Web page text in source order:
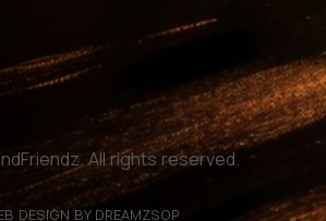
All rights reserved.
DESIGN BY DREAMZSOP